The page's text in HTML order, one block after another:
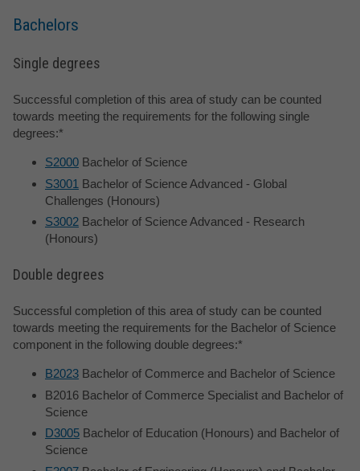
Bachelors
Single degrees
Successful completion of this area of study can be counted
towards meeting the requirements for the following single
degrees:*
S2000 Bachelor of Science
S3001 Bachelor of Science Advanced - Global
Challenges (Honours)
S3002 Bachelor of Science Advanced - Research
(Honours)
Double degrees
Successful completion of this area of study can be counted
towards meeting the requirements for the Bachelor of Science
component in the following double degrees:*
B2023 Bachelor of Commerce and Bachelor of Science
B2016 Bachelor of Commerce Specialist and Bachelor of
Science
D3005 Bachelor of Education (Honours) and Bachelor of
Science